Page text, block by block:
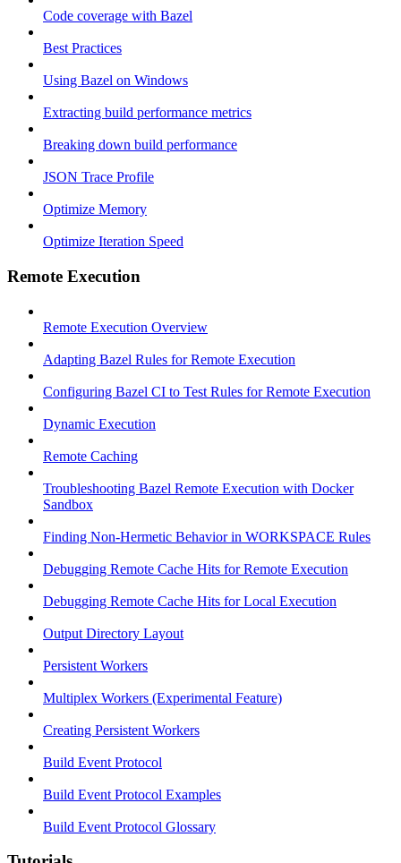
Code coverage with Bazel
Best Practices
Using Bazel on Windows
Extracting build performance metrics
Breaking down build performance
JSON Trace Profile
Optimize Memory
Optimize Iteration Speed
Remote Execution
Remote Execution Overview
Adapting Bazel Rules for Remote Execution
Configuring Bazel CI to Test Rules for Remote Execution
Dynamic Execution
Remote Caching
Troubleshooting Bazel Remote Execution with Docker
Sandbox
Finding Non-Hermetic Behavior in WORKSPACE Rules
Debugging Remote Cache Hits for Remote Execution
Debugging Remote Cache Hits for Local Execution
Output Directory Layout
Persistent Workers
Multiplex Workers (Experimental Feature)
Creating Persistent Workers
Build Event Protocol
Build Event Protocol Examples
Build Event Protocol Glossary